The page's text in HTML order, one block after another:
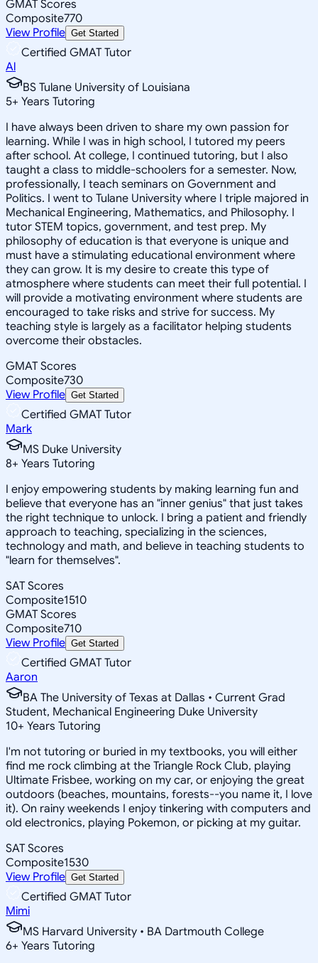
GMAT Scores
Composite770
View Profile Get Started
Certified GMAT Tutor
Al
BS Tulane University of Louisiana
5+ Years Tutoring
I have always been driven to share my own passion for
learning. While I was in high school, I tutored my peers
after school. At college, I continued tutoring, but I also
taught a class to middle-schoolers for a semester. Now,
professionally, I teach seminars on Government and
Politics. I went to Tulane University where I triple majored in
Mechanical Engineering, Mathematics, and Philosophy. I
tutor STEM topics, government, and test prep. My
philosophy of education is that everyone is unique and
must have a stimulating educational environment where
they can grow. It is my desire to create this type of
atmosphere where students can meet their full potential. I
will provide a motivating environment where students are
encouraged to take risks and strive for success. My
teaching style is largely as a facilitator helping students
overcome their obstacles.
GMAT Scores
Composite730
View Profile Get Started
Certified GMAT Tutor
Mark
MS Duke University
8+ Years Tutoring
I enjoy empowering students by making learning fun and
believe that everyone has an "inner genius" that just takes
the right technique to unlock. I bring a patient and friendly
approach to teaching, specializing in the sciences,
technology and math, and believe in teaching students to
"learn for themselves".
SAT Scores
Composite1510
GMAT Scores
Composite710
View Profile Get Started
Certified GMAT Tutor
Aaron
BA The University of Texas at Dallas • Current Grad
Student, Mechanical Engineering Duke University
10+ Years Tutoring
I'm not tutoring or buried in my textbooks, you will either
find me rock climbing at the Triangle Rock Club, playing
Ultimate Frisbee, working on my car, or enjoying the great
outdoors (beaches, mountains, forests--you name it, I love
it). On rainy weekends I enjoy tinkering with computers and
old electronics, playing Pokemon, or picking at my guitar.
SAT Scores
Composite1530
View Profile Get Started
Certified GMAT Tutor
Mimi
MS Harvard University • BA Dartmouth College
6+ Years Tutoring